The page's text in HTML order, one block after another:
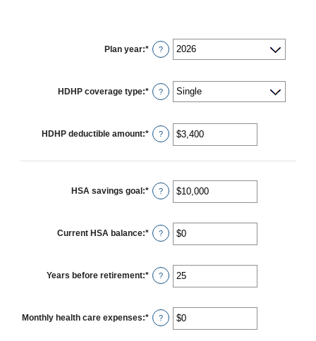
Plan year:* ?
HDHP coverage type:* ?
HDHP deductible amount:* Enter
an
between
and
$17,000
?
HSA savings goal :* Enter
an
between
$0
and
?
Current HSA balance:* Enter
an
between
$0
and
?
Years before retirement:* Enter
an
between
0
and
?
Monthly health care expenses:* Enter
an
?